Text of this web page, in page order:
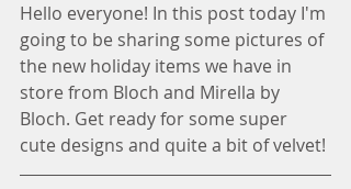
Hello everyone! In this post today I'm
going to be sharing some pictures of
the new holiday items we have in
store from Bloch and Mirella by
Bloch. Get ready for some super
cute designs and quite a bit of velvet!